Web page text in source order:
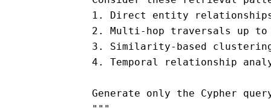
1. Direct entity
2. Multi-hop traversals up to
3. Similarity-based
4. Temporal relationship
Generate only the Cypher